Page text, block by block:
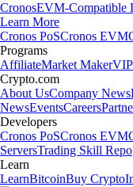
CronosEVM-Compatible
Learn More
Cronos PoSCronos EVM
Programs
AffiliateMarket Maker
Crypto.com
About UsCompany News
NewsEventsCareers
Developers
Cronos PoSCronos EVM
ServersTrading Skill Repo
Learn
LearnBitcoinBuy Crypto